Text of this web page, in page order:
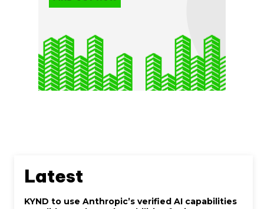
Latest
KYND to use Anthropic’s verified AI capabilities